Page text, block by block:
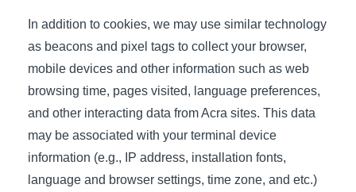
In addition to cookies, we may use similar technology
as beacons and pixel tags to collect your browser,
mobile devices and other information such as web
browsing time, pages visited, language preferences,
and other interacting data from Acra sites. This data
may be associated with your terminal device
information (e.g., IP address, installation fonts,
language and browser settings, time zone, and etc.)